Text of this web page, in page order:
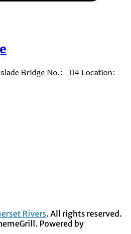
Bridge No.: 114 Location:
Rivers. All rights reserved.
Powered by